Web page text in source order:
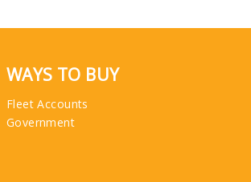
WAYS TO BUY
Fleet Accounts
Government